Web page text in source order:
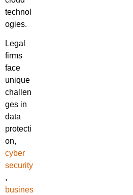
technol
ogies.
Legal
firms
face
unique
challen
ges in
data
protecti
on,
cyber
security
,
busines